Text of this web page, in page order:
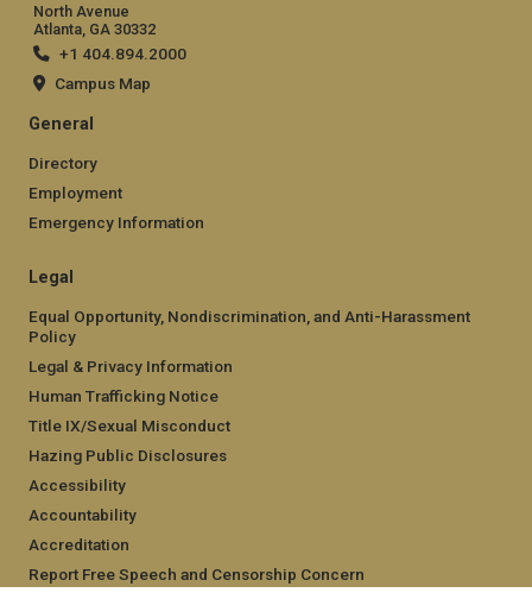
North Avenue
Atlanta, GA 30332
+1 404.894.2000
Campus Map
General
Directory
Employment
Emergency Information
Legal
Equal Opportunity, Nondiscrimination, and Anti-Harassment
Policy
Legal & Privacy Information
Human Trafficking Notice
Title IX/Sexual Misconduct
Hazing Public Disclosures
Accessibility
Accountability
Accreditation
Report Free Speech and Censorship Concern